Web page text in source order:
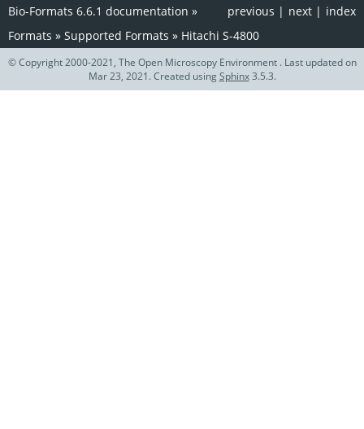
index
next |
previous |
Bio-Formats 6.6.1 documentation »
Formats » Supported Formats » Hitachi S-4800
© Copyright 2000-2021, The Open Microscopy Environment . Last updated on
Mar 23, 2021. Created usingSphinx3.5.3.